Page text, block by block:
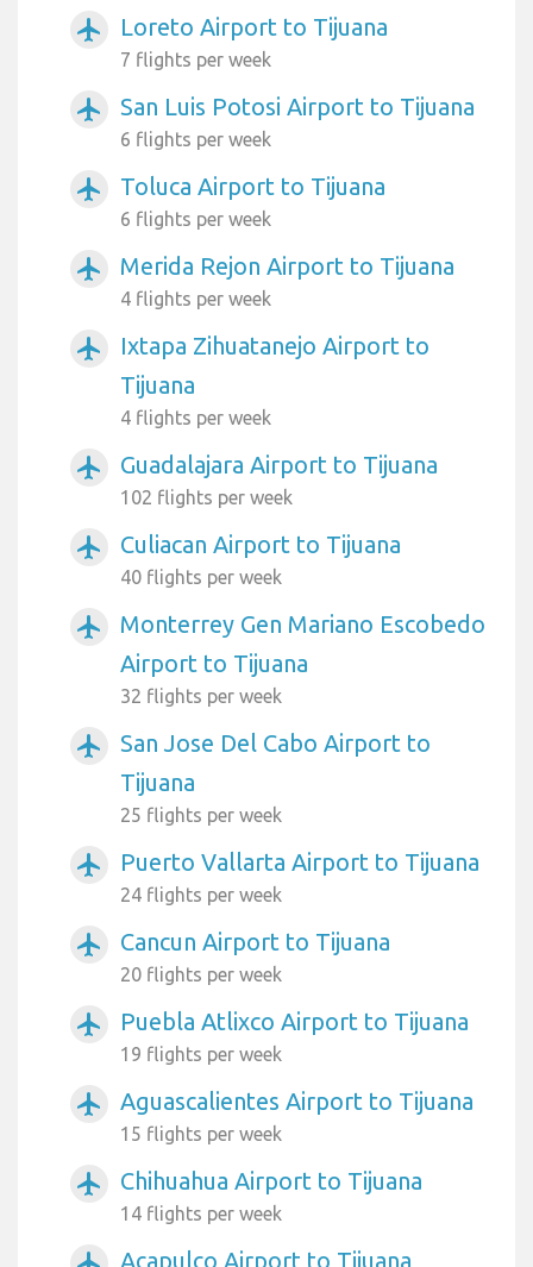
airplanemode_active Loreto Airport to Tijuana
7 flights per week
airplanemode_active San Luis Potosi Airport to Tijuana
6 flights per week
airplanemode_active Toluca Airport to Tijuana
6 flights per week
airplanemode_active Merida Rejon Airport to Tijuana
4 flights per week
airplanemode_active
Ixtapa Zihuatanejo Airport to
Tijuana
4 flights per week
airplanemode_active Guadalajara Airport to Tijuana
102 flights per week
airplanemode_active Culiacan Airport to Tijuana
40 flights per week
airplanemode_active
Monterrey Gen Mariano Escobedo
Airport to Tijuana
32 flights per week
airplanemode_active
San Jose Del Cabo Airport to
Tijuana
25 flights per week
airplanemode_active Puerto Vallarta Airport to Tijuana
24 flights per week
airplanemode_active Cancun Airport to Tijuana
20 flights per week
airplanemode_active Puebla Atlixco Airport to Tijuana
19 flights per week
airplanemode_active Aguascalientes Airport to Tijuana
15 flights per week
airplanemode_active Chihuahua Airport to Tijuana
14 flights per week
Acapulco Airport to Tijuana